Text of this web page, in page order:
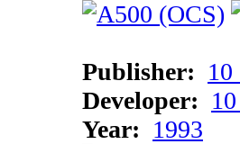
Publisher:
Developer:
Year: 1993